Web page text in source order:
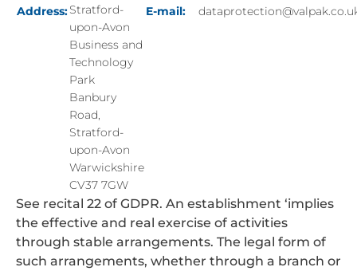
Address:Stratford-
upon-Avon
Business and
Technology
Park
Banbury
Road,
Stratford-
upon-Avon
Warwickshire
CV37 7GW
E-mail:
See recital 22 of GDPR. An establishment ‘implies
the effective and real exercise of activities
through stable arrangements. The legal form of
such arrangements, whether through a branch or